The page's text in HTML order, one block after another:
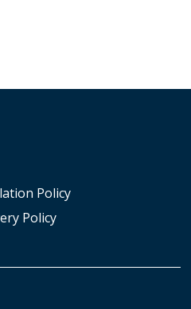
Policy
Policy